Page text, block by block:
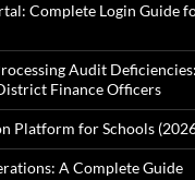
Complete Login Guide
Audit
Finance Officers
Platform for Schools
A Complete Guide